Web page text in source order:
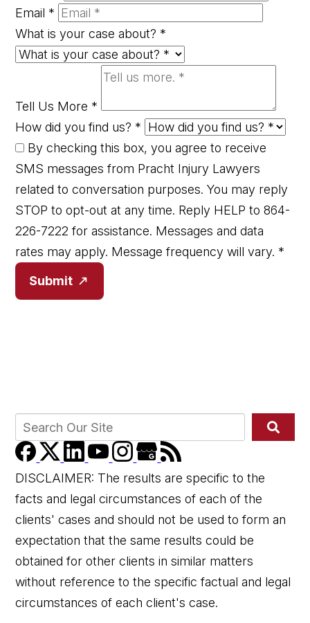
Email *
What is your case about? *
Tell Us More *
How did you find us? *
By checking this box, you agree to receive
SMS messages from Pracht Injury Lawyers
related to conversation purposes. You may reply
STOP to opt-out at any time. Reply HELP to 864-
226-7222 for assistance. Messages and data
rates may apply. Message frequency will vary. *
Submit
DISCLAIMER: The results are specific to the
facts and legal circumstances of each of the
clients' cases and should not be used to form an
expectation that the same results could be
obtained for other clients in similar matters
without reference to the specific factual and legal
circumstances of each client's case.